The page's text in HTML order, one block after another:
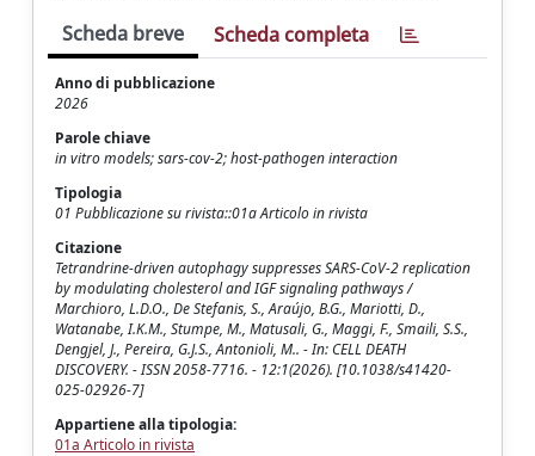
Scheda breve Scheda completa
Anno di pubblicazione
2026
Parole chiave
in vitro models; sars-cov-2; host-pathogen interaction
Tipologia
01 Pubblicazione su rivista::01a Articolo in rivista
Citazione
Tetrandrine-driven autophagy suppresses SARS-CoV-2 replication
by modulating cholesterol and IGF signaling pathways /
Marchioro, L.D.O., De Stefanis, S., Araújo, B.G., Mariotti, D.,
Watanabe, I.K.M., Stumpe, M., Matusali, G., Maggi, F., Smaili, S.S.,
Dengjel, J., Pereira, G.J.S., Antonioli, M.. - In: CELL DEATH
DISCOVERY. - ISSN 2058-7716. - 12:1(2026). [10.1038/s41420-
025-02926-7]
Appartiene alla tipologia:
01a Articolo in rivista